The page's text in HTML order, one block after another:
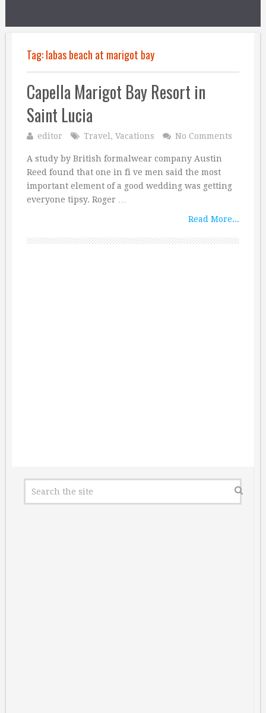
Tag:labas beach at marigot bay
Capella Marigot Bay Resort in
Saint Lucia
editor Travel , Vacations No Comments
A study by British formalwear company Austin
Reed found that one in fi ve men said the most
important element of a good wedding was getting
everyone tipsy. Roger …
Read More...